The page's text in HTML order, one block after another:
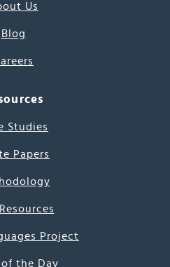
Us
Blog
Studies
Papers
Project
the Day